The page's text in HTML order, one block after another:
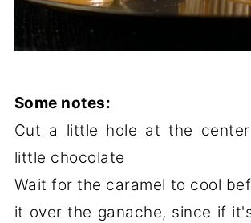
Some notes:
Cut a little hole at the
little chocolate
Wait for the caramel to cool
it over the ganache, since if